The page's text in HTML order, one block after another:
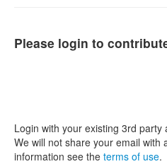
Please login to
Login with your existing 3rd party
We will not share your email with
information see the terms of use.